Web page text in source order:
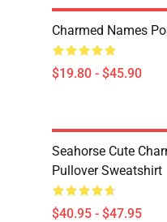
Charmed Names
$19.80 - $45.90
Seahorse Cute
Pullover Sweatshirt
$40.95 - $47.95